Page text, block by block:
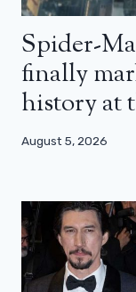
Spider-
finally
history at
August 5, 2026